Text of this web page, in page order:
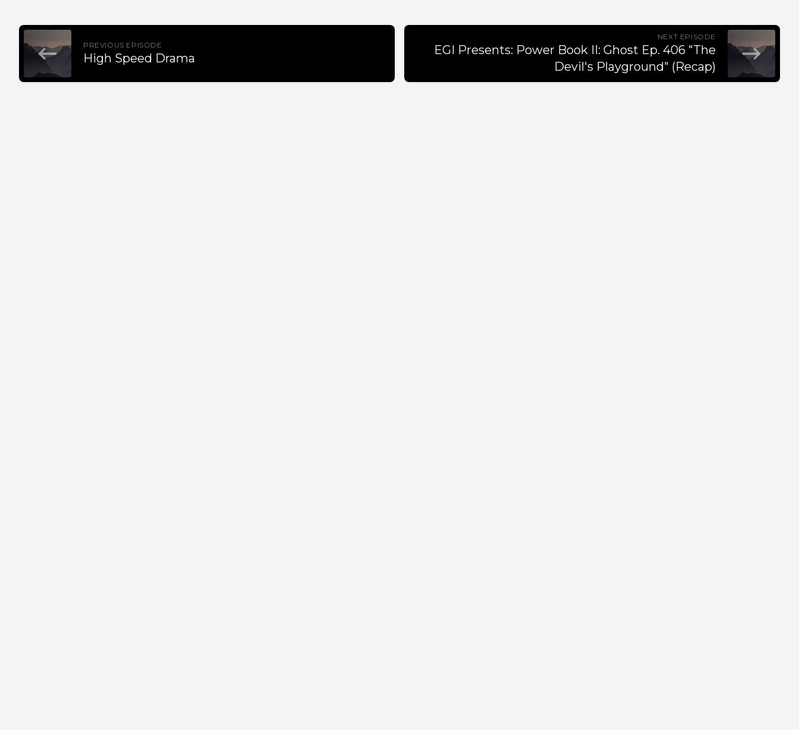
PREVIOUS EPISODE
High Speed Drama
NEXT EPISODE
EGI Presents: Power Book II: Ghost Ep. 406 "The
Devil's Playground" (Recap)